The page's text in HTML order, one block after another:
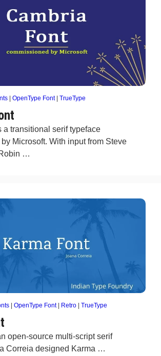
OpenType Font| TrueType
a transitional serif typeface
Microsoft. With input from Steve
…
OpenType Font| Retro TrueType
open-source multi-script serif
Correia designed Karma …